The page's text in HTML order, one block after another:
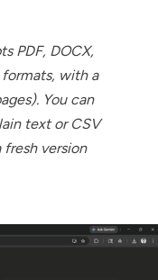
PDF, DOCX,
formats, with a
You can
text or CSV
fresh version